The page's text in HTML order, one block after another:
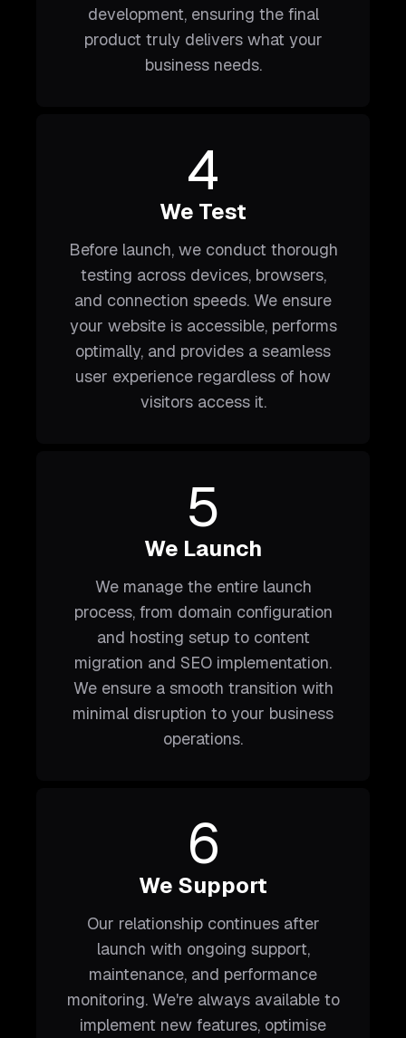
development, ensuring the final
product truly delivers what your
business needs.
4
We Test
Before launch, we conduct thorough
testing across devices, browsers,
and connection speeds. We ensure
your website is accessible, performs
optimally, and provides a seamless
user experience regardless of how
visitors access it.
5
We Launch
We manage the entire launch
process, from domain configuration
and hosting setup to content
migration and SEO implementation.
We ensure a smooth transition with
minimal disruption to your business
operations.
6
We Support
Our relationship continues after
launch with ongoing support,
maintenance, and performance
monitoring. We're always available to
implement new features, optimise